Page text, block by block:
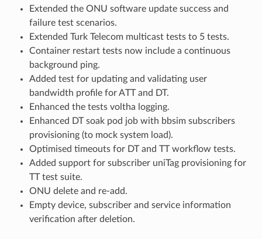
Extended the ONU software update success and
failure test scenarios.
Extended Turk Telecom multicast tests to 5 tests.
Container restart tests now include a continuous
background ping.
Added test for updating and validating user
bandwidth profile for ATT and DT.
Enhanced the tests voltha logging.
Enhanced DT soak pod job with bbsim subscribers
provisioning (to mock system load).
Optimised timeouts for DT and TT workflow tests.
Added support for subscriber uniTag provisioning for
TT test suite.
ONU delete and re-add.
Empty device, subscriber and service information
verification after deletion.